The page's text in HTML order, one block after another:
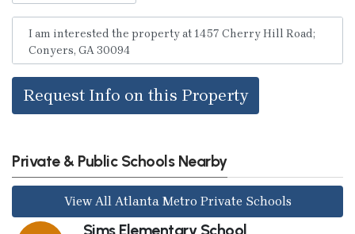
Request Info on this Property
Private & Public Schools Nearby
View All Atlanta Metro Private Schools
Sims Elementary School